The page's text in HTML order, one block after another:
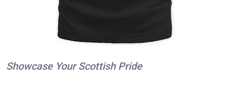
Showcase Your Scottish Pride